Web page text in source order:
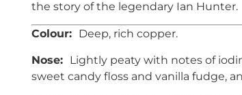
the story of the legendary Ian Hunter.
Colour: Deep, rich copper.
Nose: Lightly peaty with notes of
sweet candy floss and vanilla fudge,